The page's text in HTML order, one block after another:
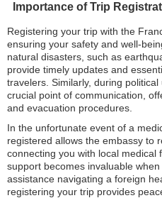
Importance of Trip
Registering your trip with the
ensuring your safety and well-
natural disasters, such as
provide timely updates and
travelers. Similarly, during
crucial point of communication,
and evacuation procedures.
In the unfortunate event of a
registered allows the embassy to
connecting you with local medical
support becomes invaluable
assistance navigating a foreign
registering your trip provides